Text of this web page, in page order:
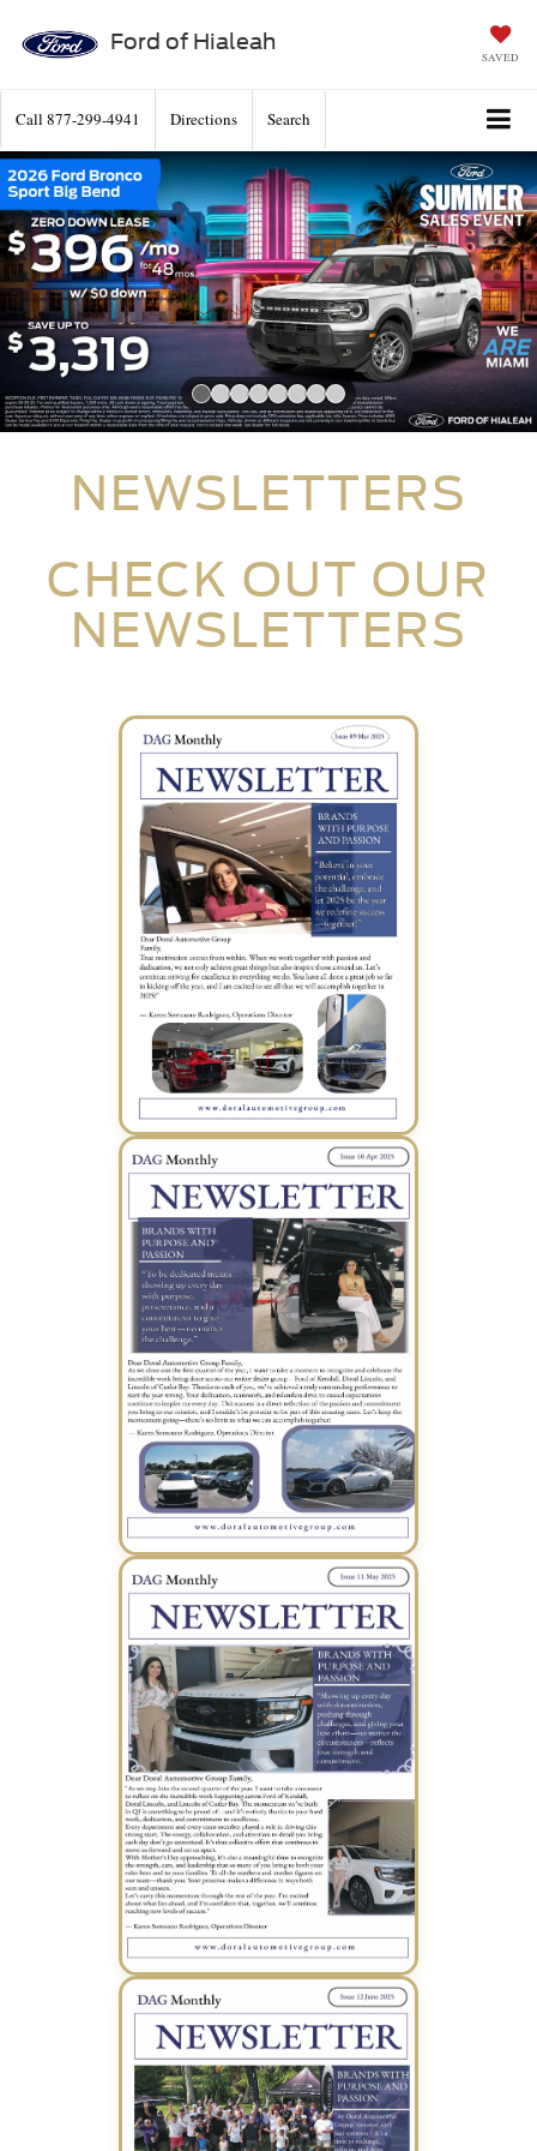
Ford of Hialeah
SAVED
Call 877-299-4941 Directions Search
NEWSLETTERS
CHECK OUT OUR
NEWSLETTERS
March 2025 Newsletter (PDF)
April 2025 Newsletter (PDF)
May 2025 Newsletter (PDF)